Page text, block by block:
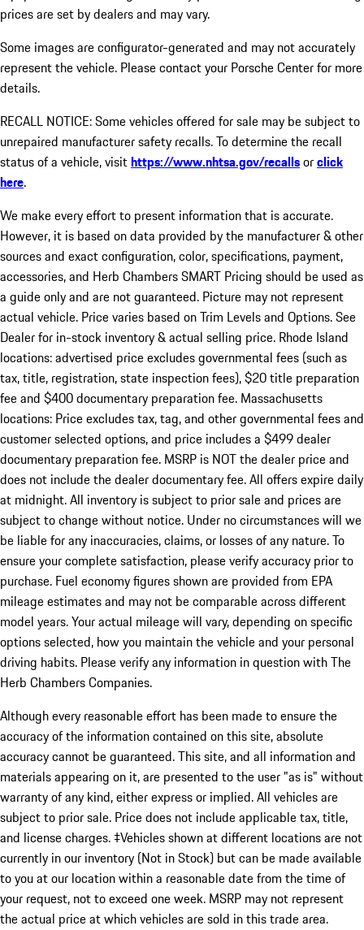
prices are set by dealers and may vary.
Some images are configurator-generated and may not accurately
represent the vehicle. Please contact your Porsche Center for more
details.
RECALL NOTICE: Some vehicles offered for sale may be subject to
unrepaired manufacturer safety recalls. To determine the recall
status of a vehicle, visithttps://www.nhtsa.gov/recallsorclick
here.
We make every effort to present information that is accurate.
However, it is based on data provided by the manufacturer & other
sources and exact configuration, color, specifications, payment,
accessories, and Herb Chambers SMART Pricing should be used as
a guide only and are not guaranteed. Picture may not represent
actual vehicle. Price varies based on Trim Levels and Options. See
Dealer for in-stock inventory & actual selling price. Rhode Island
locations: advertised price excludes governmental fees (such as
tax, title, registration, state inspection fees), $20 title preparation
fee and $400 documentary preparation fee. Massachusetts
locations: Price excludes tax, tag, and other governmental fees and
customer selected options, and price includes a $499 dealer
documentary preparation fee. MSRP is NOT the dealer price and
does not include the dealer documentary fee. All offers expire daily
at midnight. All inventory is subject to prior sale and prices are
subject to change without notice. Under no circumstances will we
be liable for any inaccuracies, claims, or losses of any nature. To
ensure your complete satisfaction, please verify accuracy prior to
purchase. Fuel economy figures shown are provided from EPA
mileage estimates and may not be comparable across different
model years. Your actual mileage will vary, depending on specific
options selected, how you maintain the vehicle and your personal
driving habits. Please verify any information in question with The
Herb Chambers Companies.
Although every reasonable effort has been made to ensure the
accuracy of the information contained on this site, absolute
accuracy cannot be guaranteed. This site, and all information and
materials appearing on it, are presented to the user "as is" without
warranty of any kind, either express or implied. All vehicles are
subject to prior sale. Price does not include applicable tax, title,
and license charges. ‡Vehicles shown at different locations are not
currently in our inventory (Not in Stock) but can be made available
to you at our location within a reasonable date from the time of
your request, not to exceed one week. MSRP may not represent
the actual price at which vehicles are sold in this trade area.